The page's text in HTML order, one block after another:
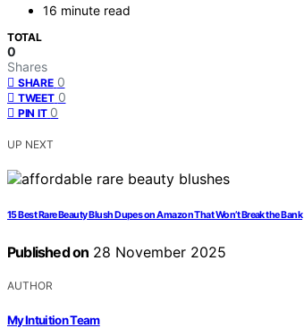
16 minute read
TOTAL
0
Shares
SHARE 0
TWEET 0
PIN IT 0
UP NEXT
15 Best Rare Beauty Blush Dupes on Amazon That Won’t Break the Bank
Published on 28 November 2025
AUTHOR
My Intuition Team